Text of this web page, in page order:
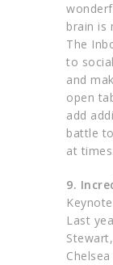
brain is
The
to
and
open
add
battle
at times.
9.
Last